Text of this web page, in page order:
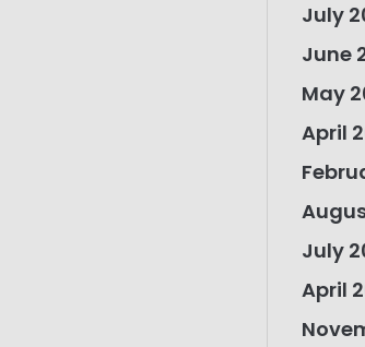
July
June
May
April
July
April